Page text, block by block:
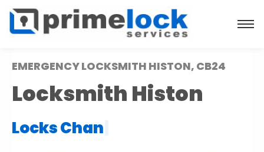
EMERGENCY LOCKSMITH HISTON, CB24
Locksmith Histon
Locks Installation
|